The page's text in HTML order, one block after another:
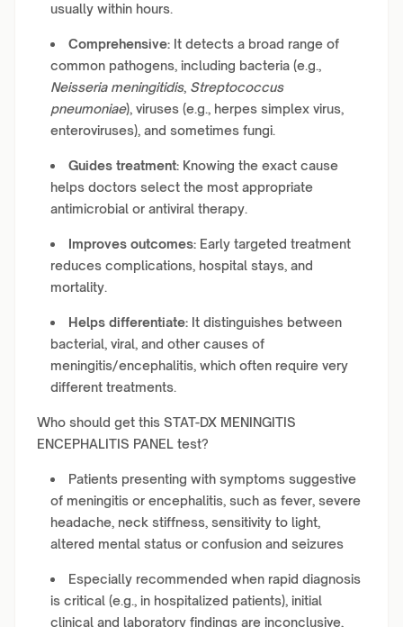
usually within hours.
Comprehensive: It detects a broad range of
common pathogens, including bacteria (e.g.,
Neisseria meningitidis, Streptococcus
pneumoniae), viruses (e.g., herpes simplex virus,
enteroviruses), and sometimes fungi.
Guides treatment: Knowing the exact cause
helps doctors select the most appropriate
antimicrobial or antiviral therapy.
Improves outcomes: Early targeted treatment
reduces complications, hospital stays, and
mortality.
Helps differentiate: It distinguishes between
bacterial, viral, and other causes of
meningitis/encephalitis, which often require very
different treatments.
Who should get this STAT-DX MENINGITIS
ENCEPHALITIS PANEL test?
Patients presenting with symptoms suggestive
of meningitis or encephalitis, such as fever, severe
headache, neck stiffness, sensitivity to light,
altered mental status or confusion and seizures
Especially recommended when rapid diagnosis
is critical (e.g., in hospitalized patients), initial
clinical and laboratory findings are inconclusive,